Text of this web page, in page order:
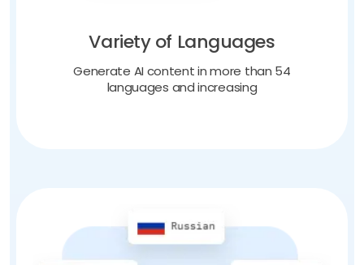
Variety of Languages
Generate AI content in more than 54
languages and increasing